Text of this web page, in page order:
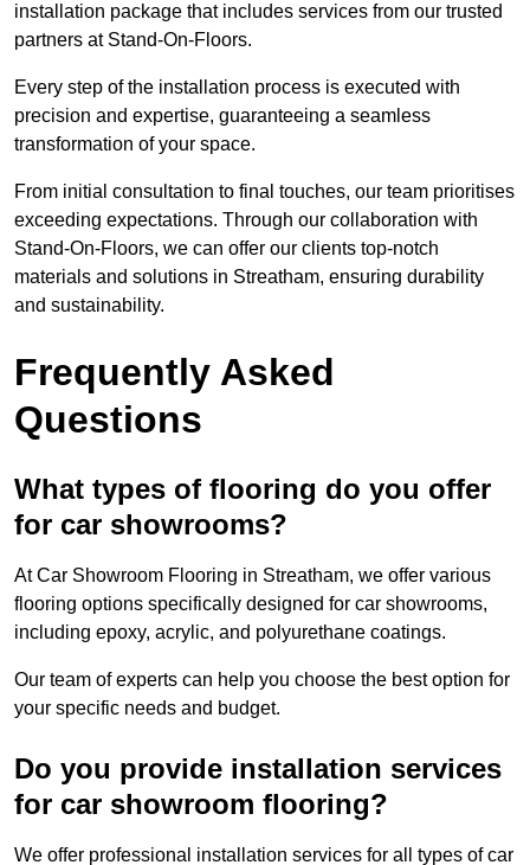
installation package that includes services from our trusted
partners at Stand-On-Floors.
Every step of the installation process is executed with
precision and expertise, guaranteeing a seamless
transformation of your space.
From initial consultation to final touches, our team prioritises
exceeding expectations. Through our collaboration with
Stand-On-Floors, we can offer our clients top-notch
materials and solutions in Streatham, ensuring durability
and sustainability.
Frequently Asked
Questions
What types of flooring do you offer
for car showrooms?
At Car Showroom Flooring in Streatham, we offer various
flooring options specifically designed for car showrooms,
including epoxy, acrylic, and polyurethane coatings.
Our team of experts can help you choose the best option for
your specific needs and budget.
Do you provide installation services
for car showroom flooring?
We offer professional installation services for all types of car